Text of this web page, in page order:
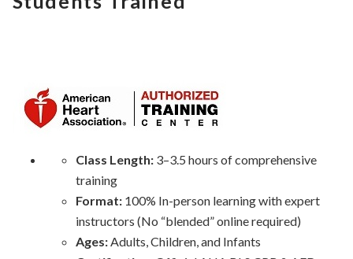
Class Length:3–3.5 hours of comprehensive
training
Format:100% In-person learning with expert
instructors (No “blended” online required)
Ages:Adults, Children, and Infants